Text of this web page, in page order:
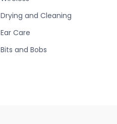
Drying and Cleaning
Ear Care
Bits and Bobs